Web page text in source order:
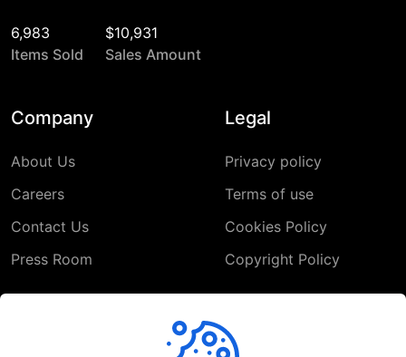
6,983
Items Sold
$10,931
Sales Amount
Company
About Us
Careers
Contact Us
Press Room
Legal
Privacy policy
Terms of use
Cookies Policy
Copyright Policy